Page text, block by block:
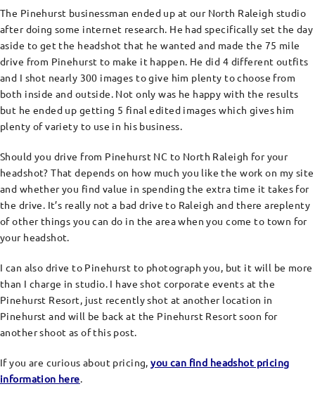
The Pinehurst businessman ended up at our North Raleigh studio
after doing some internet research. He had specifically set the day
aside to get the headshot that he wanted and made the 75 mile
drive from Pinehurst to make it happen. He did 4 different outfits
and I shot nearly 300 images to give him plenty to choose from
both inside and outside. Not only was he happy with the results
but he ended up getting 5 final edited images which gives him
plenty of variety to use in his business.
Should you drive from Pinehurst NC to North Raleigh for your
headshot? That depends on how much you like the work on my site
and whether you find value in spending the extra time it takes for
the drive. It’s really not a bad drive to Raleigh and there areplenty
of other things you can do in the area when you come to town for
your headshot.
I can also drive to Pinehurst to photograph you, but it will be more
than I charge in studio. I have shot corporate events at the
Pinehurst Resort, just recently shot at another location in
Pinehurst and will be back at the Pinehurst Resort soon for
another shoot as of this post.
If you are curious about pricing,you can find headshot pricing
information here.